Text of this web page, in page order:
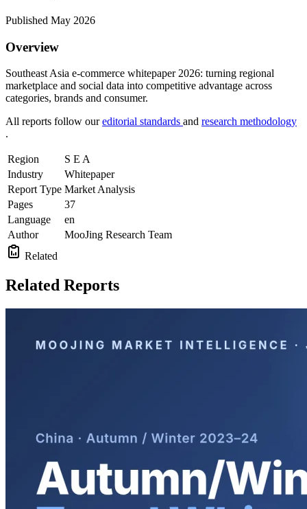
Published May 2026
Overview
Southeast Asia e-commerce whitepaper 2026: turning regional
marketplace and social data into competitive advantage across
categories, brands and consumer.
All reports follow oureditorial standards and research methodology
.
Region
S E A
Industry
Whitepaper
Report Type Market Analysis
Pages
37
Language
en
Author
MooJing Research Team
Related
Related Reports